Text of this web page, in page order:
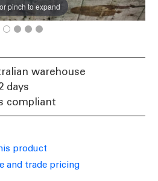
pinch to expand
warehouse
days
compliant
product
and trade pricing